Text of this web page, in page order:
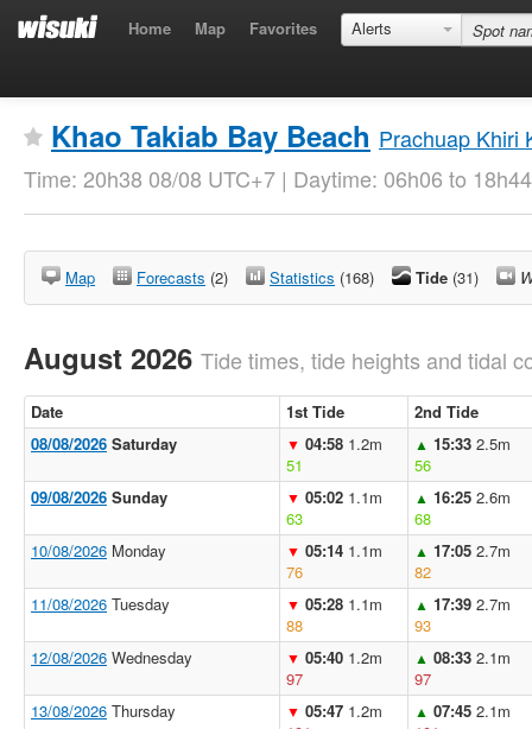
Home Map Favorites Alerts
Khao Takiab Bay Beach Prachuap Khiri
Time: 20h38 08/08 UTC+7 | Daytime: 06h06 to 18h44
Map Forecasts (2) Statistics (168) Tide (31)
August 2026 Tide times, tide heights and tidal
Date 1st Tide
2nd Tide
08/08/2026 Saturday ▼ 04:58 1.2m
51
▲ 15:33 2.5m
56
09/08/2026 Sunday ▼ 05:02 1.1m
63
▲ 16:25 2.6m
68
10/08/2026 Monday ▼ 05:14 1.1m
76
▲ 17:05 2.7m
82
11/08/2026 Tuesday ▼ 05:28 1.1m
88
▲ 17:39 2.7m
93
12/08/2026 Wednesday ▼ 05:40 1.2m
97
▲ 08:33 2.1m
97
13/08/2026 Thursday ▼ 05:47 1.2m
▲ 07:45 2.1m